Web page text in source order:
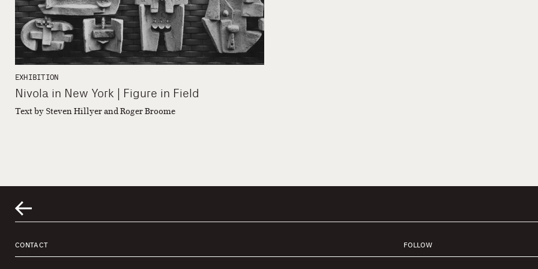
EXHIBITION
Nivola in New York | Figure in Field
Text by Steven Hillyer and Roger Broome
CONTACT FOLLOW